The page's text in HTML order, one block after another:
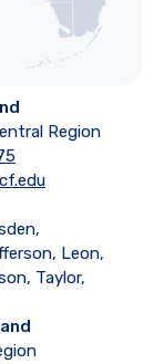
Region
Leon,
Taylor,